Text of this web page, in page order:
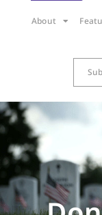
About